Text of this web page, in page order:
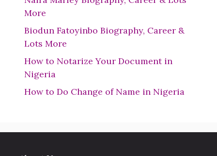
More
Biodun Fatoyinbo Biography, Career &
Lots More
How to Notarize Your Document in
Nigeria
How to Do Change of Name in Nigeria